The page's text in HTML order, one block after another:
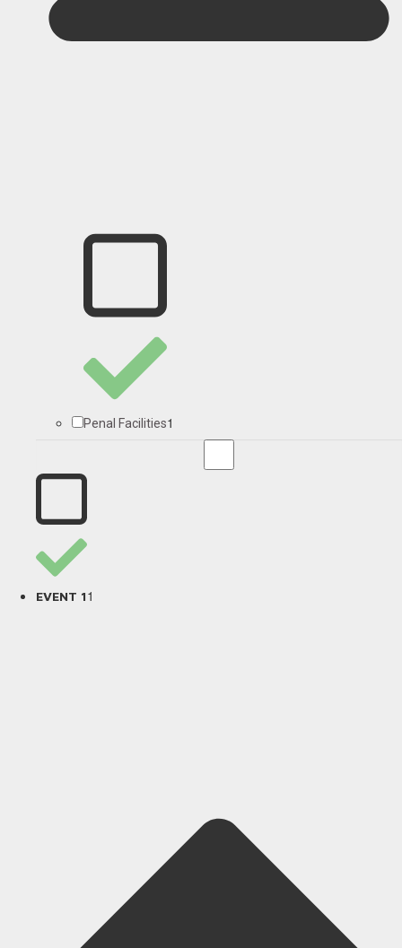
Penal Facilities1
EVENT 11